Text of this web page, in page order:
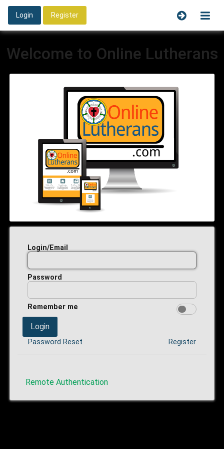
Login Register
Welcome to Online Lutherans
Login/Email
Password
Remember me
Login
Register
Password Reset
Remote Authentication